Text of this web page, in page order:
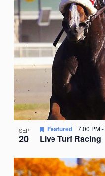
SEP
20 Live Turf Racing
Featured 7:00 PM-